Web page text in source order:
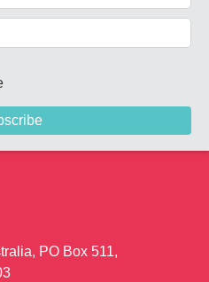
PO Box 511,